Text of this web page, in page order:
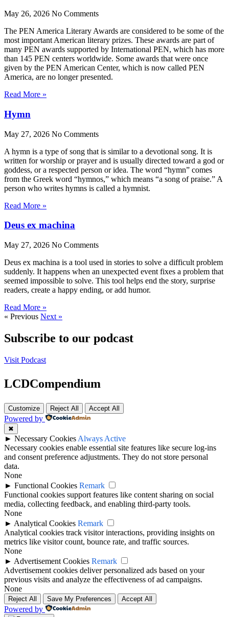
May 26, 2026 No Comments
The PEN America Literary Awards are considered to be some of the
most important American literary prizes. These awards are part of
many PEN awards supported by International PEN, which has more
than 145 PEN centers worldwide. Some awards that were once
given by the PEN American Center, which is now called PEN
America, are no longer presented.
Read More »
Hymn
May 27, 2026 No Comments
A hymn is a type of song that is similar to a devotional song. It is
written for worship or prayer and is usually directed toward a god or
goddess, or a respected person or idea. The word “hymn” comes
from the Greek word “hymnos,” which means “a song of praise.” A
person who writes hymns is called a hymnist.
Read More »
Deus ex machina
May 27, 2026 No Comments
Deus ex machina is a tool used in stories to solve a difficult problem
suddenly. It happens when an unexpected event fixes a problem that
seemed impossible to solve. This tool helps end the story, surprise
readers, create a happy ending, or add humor.
Read More »
« Previous Next »
Subscribe to our podcast
Visit Podcast
LCDCompendium
Customize Reject All Accept All
Powered by
✖
► Necessary Cookies Always Active
Necessary cookies enable essential site features like secure log-ins
and consent preference adjustments. They do not store personal
data.
None
► Functional Cookies Remark
Functional cookies support features like content sharing on social
media, collecting feedback, and enabling third-party tools.
None
► Analytical Cookies Remark
Analytical cookies track visitor interactions, providing insights on
metrics like visitor count, bounce rate, and traffic sources.
None
► Advertisement Cookies Remark
Advertisement cookies deliver personalized ads based on your
previous visits and analyze the effectiveness of ad campaigns.
None
Reject All Save My Preferences Accept All
Powered by